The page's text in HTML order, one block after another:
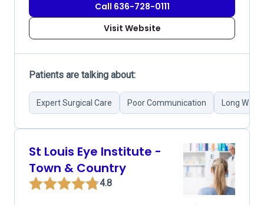
Call 636-728-0111
Visit Website
Patients are talking about:
Expert Surgical Care Poor Communication Long
St Louis Eye Institute -
Town & Country
4.8